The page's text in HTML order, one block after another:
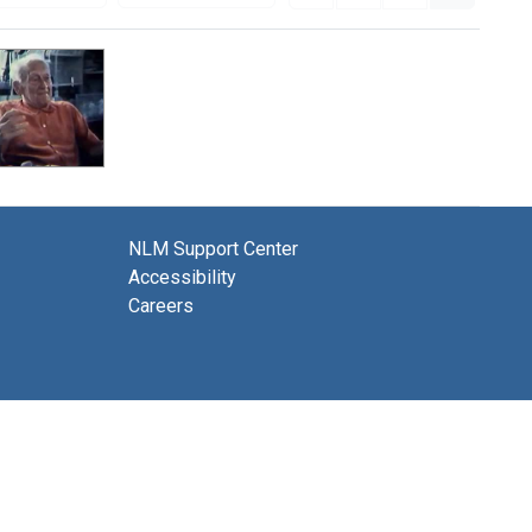
NLM Support Center
Accessibility
Careers